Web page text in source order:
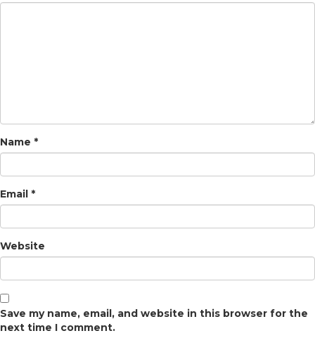
Name *
Email *
Website
Save my name, email, and website in this browser for the
next time I comment.